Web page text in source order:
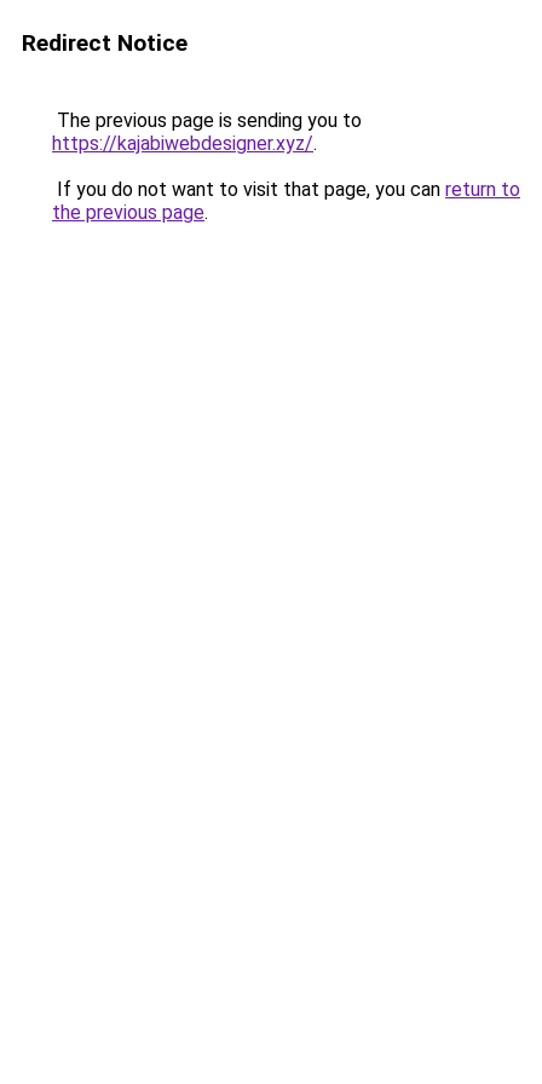
Redirect Notice
The previous page is sending you to
https://kajabiwebdesigner.xyz/.
If you do not want to visit that page, you can return to
the previous page.